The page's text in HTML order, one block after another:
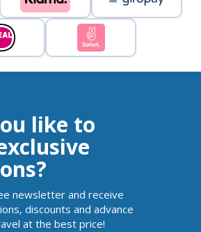
like to
newsletter and receive
discounts and advance
at the best price!